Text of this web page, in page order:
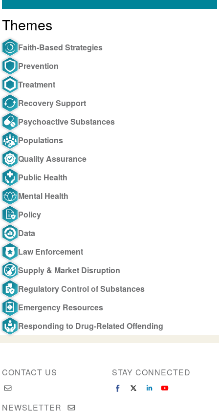
Themes
Faith-Based Strategies
Prevention
Treatment
Recovery Support
Psychoactive Substances
Populations
Quality Assurance
Public Health
Mental Health
Policy
Data
Law Enforcement
Supply & Market Disruption
Regulatory Control of Substances
Emergency Resources
Responding to Drug-Related Offending
CONTACT US STAY CONNECTED
NEWSLETTER